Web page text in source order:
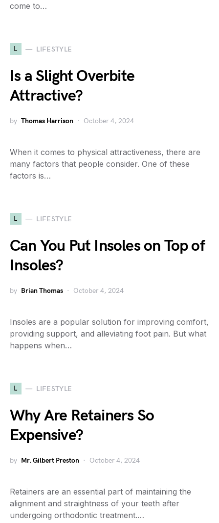
come to…
L LIFESTYLE
Is a Slight Overbite
Attractive?
by Thomas Harrison October 4, 2024
When it comes to physical attractiveness, there are
many factors that people consider. One of these
factors is…
L LIFESTYLE
Can You Put Insoles on Top of
Insoles?
by Brian Thomas October 4, 2024
Insoles are a popular solution for improving comfort,
providing support, and alleviating foot pain. But what
happens when…
L LIFESTYLE
Why Are Retainers So
Expensive?
by Mr. Gilbert Preston October 4, 2024
Retainers are an essential part of maintaining the
alignment and straightness of your teeth after
undergoing orthodontic treatment.…